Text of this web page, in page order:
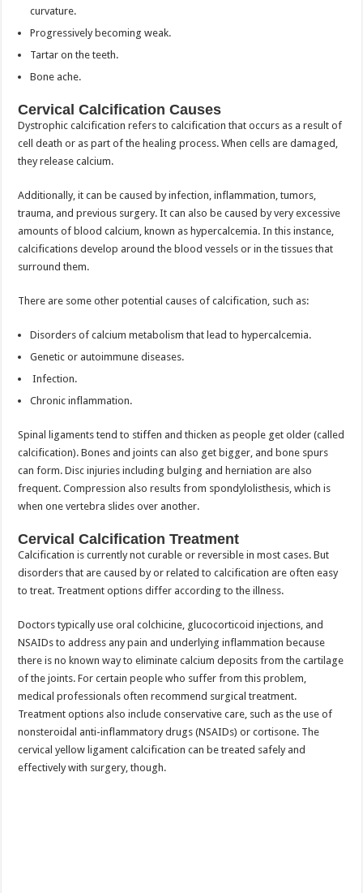
curvature.
Progressively becoming weak.
Tartar on the teeth.
Bone ache.
Cervical Calcification Causes
Dystrophic calcification refers to calcification that occurs as a result of
cell death or as part of the healing process. When cells are damaged,
they release calcium.
Additionally, it can be caused by infection, inflammation, tumors,
trauma, and previous surgery. It can also be caused by very excessive
amounts of blood calcium, known as hypercalcemia. In this instance,
calcifications develop around the blood vessels or in the tissues that
surround them.
There are some other potential causes of calcification, such as:
Disorders of calcium metabolism that lead to hypercalcemia.
Genetic or autoimmune diseases.
Infection.
Chronic inflammation.
Spinal ligaments tend to stiffen and thicken as people get older (called
calcification). Bones and joints can also get bigger, and bone spurs
can form. Disc injuries including bulging and herniation are also
frequent. Compression also results from spondylolisthesis, which is
when one vertebra slides over another.
Cervical Calcification Treatment
Calcification is currently not curable or reversible in most cases. But
disorders that are caused by or related to calcification are often easy
to treat. Treatment options differ according to the illness.
Doctors typically use oral colchicine, glucocorticoid injections, and
NSAIDs to address any pain and underlying inflammation because
there is no known way to eliminate calcium deposits from the cartilage
of the joints. For certain people who suffer from this problem,
medical professionals often recommend surgical treatment.
Treatment options also include conservative care, such as the use of
nonsteroidal anti-inflammatory drugs (NSAIDs) or cortisone. The
cervical yellow ligament calcification can be treated safely and
effectively with surgery, though.